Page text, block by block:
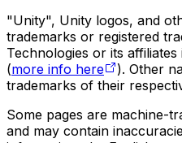
"Unity", Unity logos, and
trademarks or registered
Technologies or its
(more info here
). Other
trademarks of their
Some pages are machine-
and may contain